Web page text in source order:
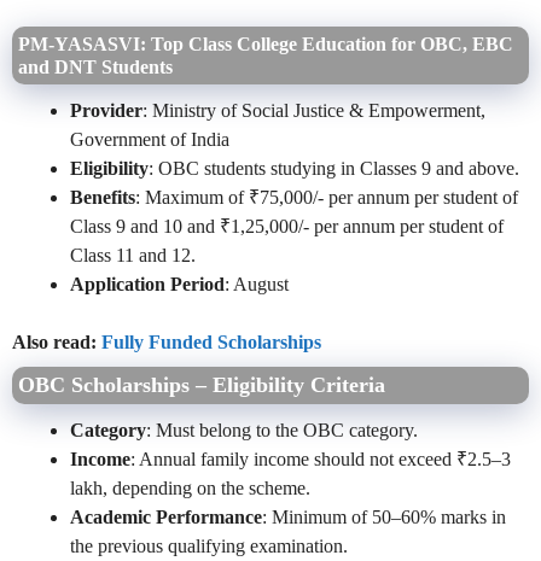
PM-YASASVI: Top Class College Education for OBC, EBC
and DNT Students
Provider: Ministry of Social Justice & Empowerment,
Government of India
Eligibility: OBC students studying in Classes 9 and above.
Benefits: Maximum of ₹75,000/- per annum per student of
Class 9 and 10 and ₹1,25,000/- per annum per student of
Class 11 and 12.
Application Period: August
Also read: Fully Funded Scholarships
OBC Scholarships – Eligibility Criteria
Category: Must belong to the OBC category.
Income: Annual family income should not exceed ₹2.5–3
lakh, depending on the scheme.
Academic Performance: Minimum of 50–60% marks in
the previous qualifying examination.